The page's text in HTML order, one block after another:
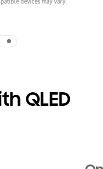
QLED